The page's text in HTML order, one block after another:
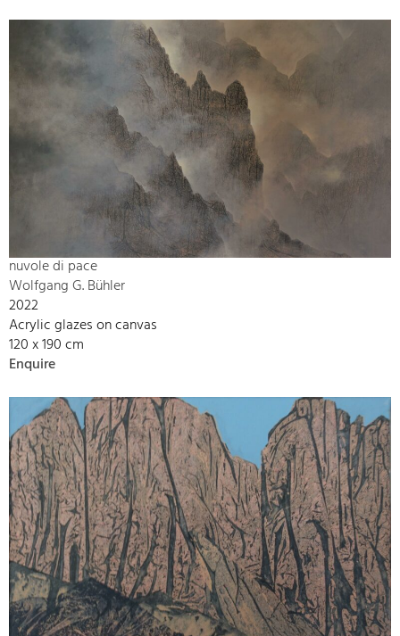
nuvole di pace
Wolfgang G. Bühler
2022
Acrylic glazes on canvas
120 x 190 cm
Enquire